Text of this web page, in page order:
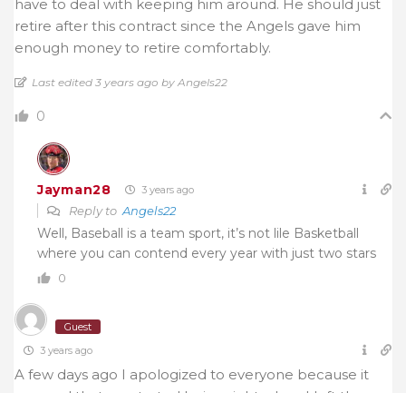
have to deal with keeping him around. He should just
retire after this contract since the Angels gave him
enough money to retire comfortably.
Last edited 3 years ago by Angels22
0
Jayman28 3 years ago
Reply toAngels22
Well, Baseball is a team sport, it’s not lile Basketball
where you can contend every year with just two stars
0
Guest
3 years ago
A few days ago I apologized to everyone because it